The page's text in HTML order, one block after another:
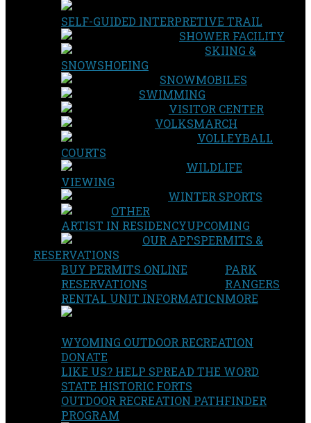
SELF-GUIDED INTERPRETIVE TRAIL
SHOWER FACILITY
SKIING &
SNOWSHOEING
SNOWMOBILES
SWIMMING
VISITOR CENTER
VOLKSMARCH
VOLLEYBALL
COURTS
WILDLIFE
VIEWING
WINTER SPORTS
OTHER
UPCOMING
ARTIST IN RESIDENCY
OUR APPSPERMITS &
RESERVATIONS
BUY PERMITS ONLINE
RESERVATIONS
RENTAL UNIT INFORMATION
PARK
RANGERS
MORE
WYOMING OUTDOOR RECREATION
DONATE
LIKE US? HELP SPREAD THE WORD
STATE HISTORIC FORTS
OUTDOOR RECREATION PATHFINDER
PROGRAM